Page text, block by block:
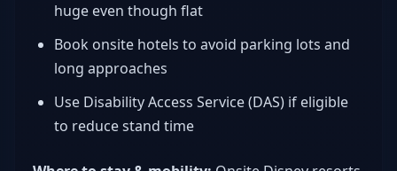
huge even though flat
Book onsite hotels to avoid parking lots and
long approaches
Use Disability Access Service (DAS) if eligible
to reduce stand time